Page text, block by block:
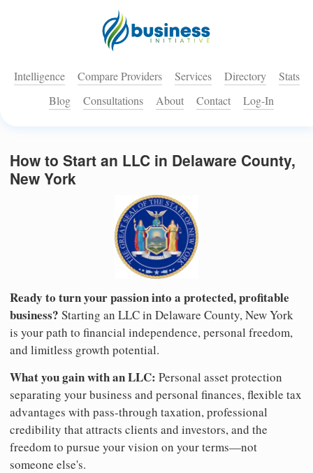
Intelligence Compare Providers Services Directory
Stats
Blog
Consultations About Contact Log-In
How to Start an LLC in Delaware County,
New York
Ready to turn your passion into a protected, profitable
business? Starting an LLC in Delaware County, New York
is your path to financial independence, personal freedom,
and limitless growth potential.
What you gain with an LLC: Personal asset protection
separating your business and personal finances, flexible tax
advantages with pass-through taxation, professional
credibility that attracts clients and investors, and the
freedom to pursue your vision on your terms—not
someone else's.